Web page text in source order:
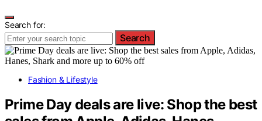
Search for:
Search
Fashion & Lifestyle
Prime Day deals are live: Shop the best